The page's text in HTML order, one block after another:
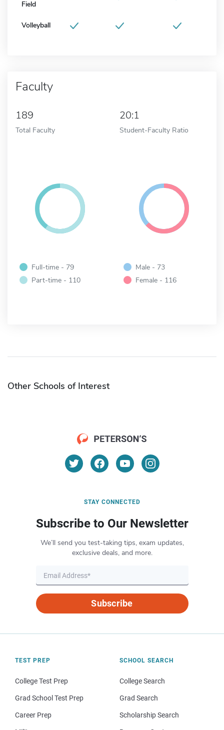
Field
Volleyball
Faculty
189
Total Faculty
20:1
Student-Faculty Ratio
Full-time - 79
Part-time - 110
Male - 73
Female - 116
Other Schools of Interest
STAY CONNECTED
Subscribe to Our Newsletter
We’ll send you test-taking tips, exam updates,
exclusive deals, and more.
Subscribe
TEST PREP
College Test Prep
Grad School Test Prep
Career Prep
SCHOOL SEARCH
College Search
Grad Search
Scholarship Search